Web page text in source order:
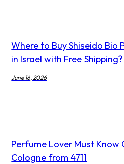
Where to Buy Shiseido Bio
in Israel with Free Shipping?
June 16, 2026
Perfume Lover Must Know
Cologne from 4711